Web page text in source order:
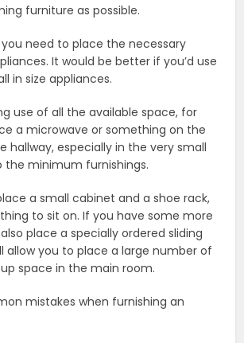
furniture as possible.
need to place the necessary
It would be better if you’d use
in size appliances.
use of all the available space, for
a microwave or something on the
hallway, especially in the very small
the minimum furnishings.
a small cabinet and a shoe rack,
to sit on. If you have some more
place a specially ordered sliding
allow you to place a large number of
space in the main room.
mistakes when furnishing an